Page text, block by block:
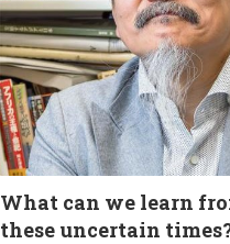
What can we learn
these uncertain